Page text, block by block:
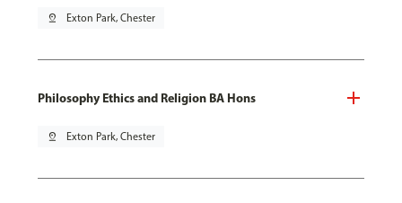
pin_drop Exton Park, Chester
Philosophy Ethics and Religion BA Hons
pin_drop Exton Park, Chester